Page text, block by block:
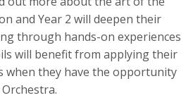
and Year 2 will deepen their
through hands-on experiences
will benefit from applying their
when they have the opportunity